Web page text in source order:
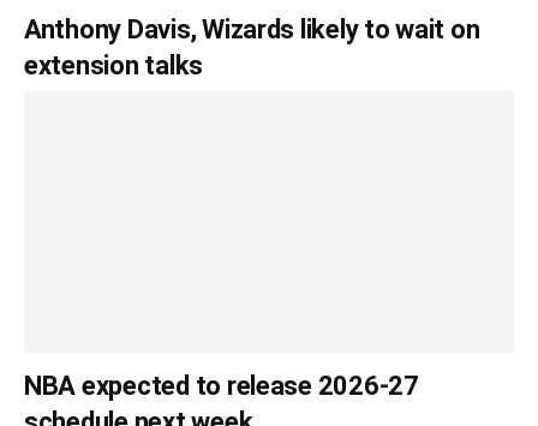
Anthony Davis, Wizards likely to wait on
extension talks
NBA expected to release 2026-27